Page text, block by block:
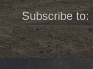
Subscribe to: